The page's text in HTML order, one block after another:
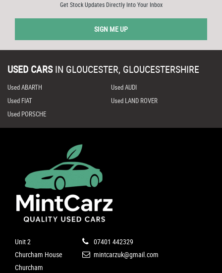
Get Stock Updates Directly Into Your Inbox
SIGN ME UP
USED CARS IN GLOUCESTER, GLOUCESTERSHIRE
Used ABARTH
Used AUDI
Used FIAT
Used LAND ROVER
Used PORSCHE
Unit 2
Churcham House
Churcham
07401 442329
mintcarzuk@gmail.com